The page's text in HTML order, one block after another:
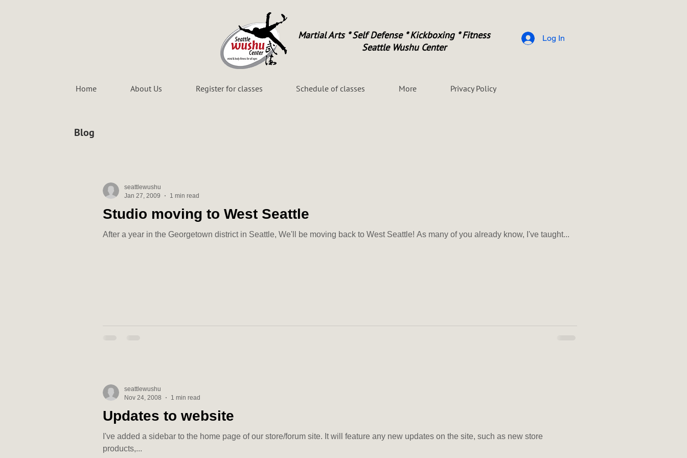
Martial Arts * Self Defense * Kickboxing * Fitness
Seattle Wushu Center
Log In
Home About Us Register for classes Schedule of classes More Privacy Policy
Blog
Studio moving to West Seattle
After a year in the Georgetown district in Seattle, We'll be moving back to West Seattle! As many of you already know, I've taught...
seattlewushu
Jan 27, 2009
1 min read
Updates to website
I've added a sidebar to the home page of our store/forum site. It will feature any new updates on the site, such as new store
products,...
seattlewushu
Nov 24, 2008
1 min read